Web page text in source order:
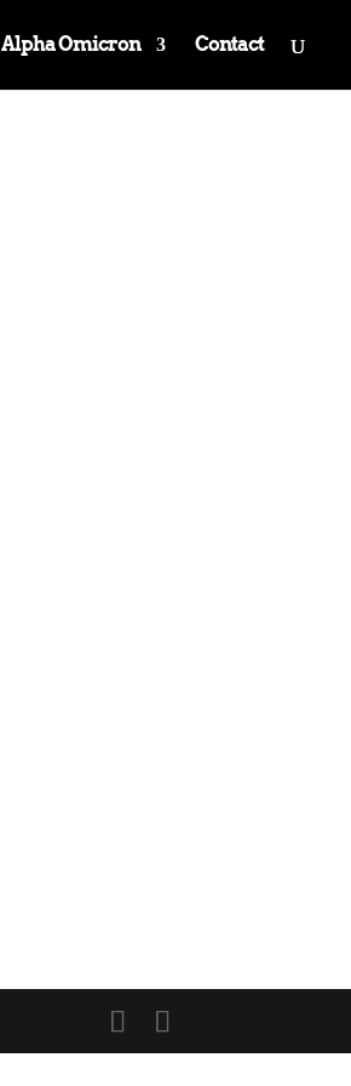
Alpha Omicron Contact